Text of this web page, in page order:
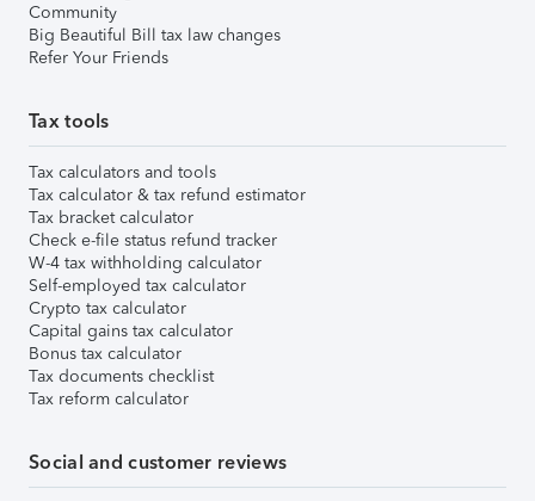
Community
Big Beautiful Bill tax law changes
Refer Your Friends
Tax tools
Tax calculators and tools
Tax calculator & tax refund estimator
Tax bracket calculator
Check e-file status refund tracker
W-4 tax withholding calculator
Self-employed tax calculator
Crypto tax calculator
Capital gains tax calculator
Bonus tax calculator
Tax documents checklist
Tax reform calculator
Social and customer reviews